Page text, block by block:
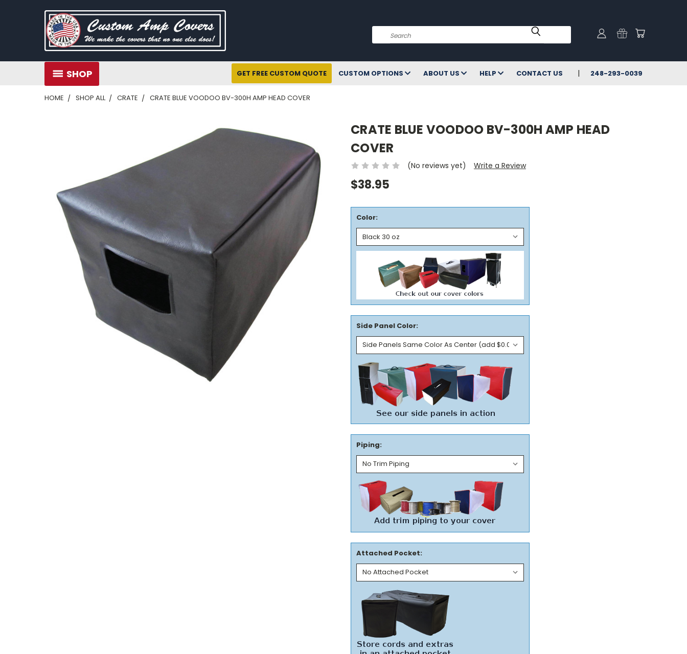
Search
SHOP GET FREE CUSTOM QUOTE CUSTOM OPTIONS ABOUT US HELP CONTACT US 248-293-0039
HOME SHOP ALL CRATE CRATE BLUE VOODOO BV-300H AMP HEAD COVER
CRATE BLUE VOODOO BV-300H AMP HEAD
COVER
(No reviews yet) Write a Review
$38.95
Color:
Side Panel Color:
Piping:
Attached Pocket: